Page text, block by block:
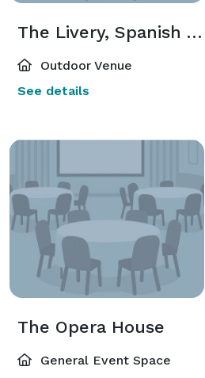
The Livery, Spanish Villa, and Grassy Area
Outdoor Venue
See details
The Opera House
General Event Space